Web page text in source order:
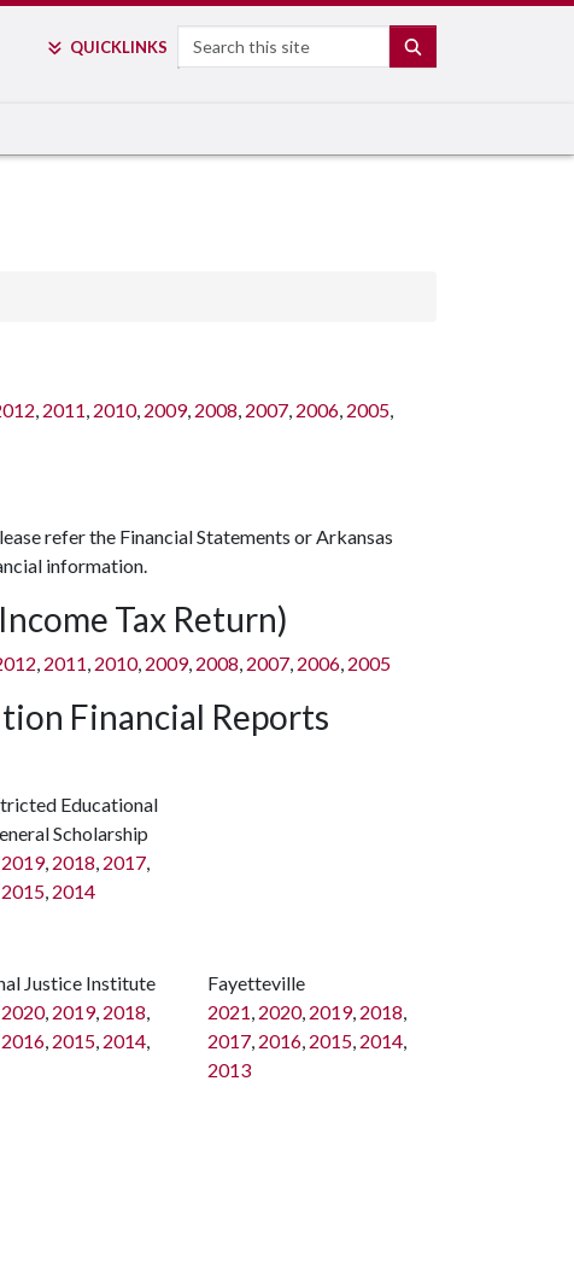
QUICKLINKS Search
, 2011, 2010, 2009, 2008, 2007, 2006, 2005,
refer the Financial Statements or Arkansas
information.
Tax Return)
, 2011, 2010, 2009, 2008, 2007, 2006, 2005
Financial Reports
Educational
Scholarship
2019, 2018, 2017,
2015, 2014
Justice Institute
2020, 2019, 2018,
2016, 2015, 2014,
Fayetteville
2021, 2020, 2019, 2018,
2017, 2016, 2015, 2014,
2013